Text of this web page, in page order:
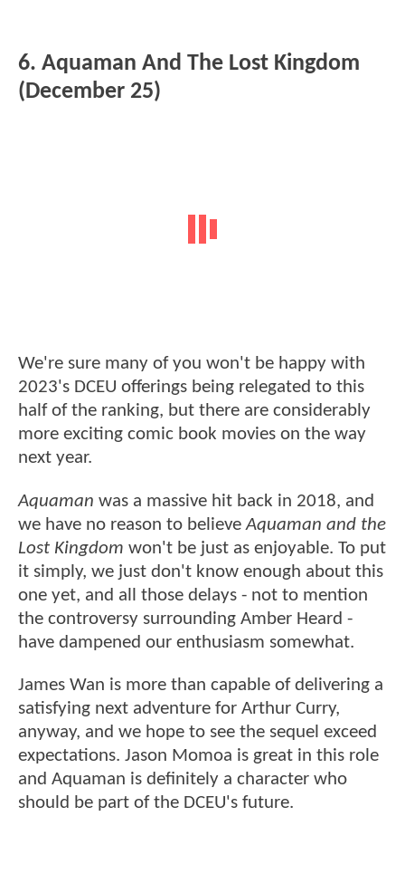
6. Aquaman And The Lost Kingdom
(December 25)
We're sure many of you won't be happy with
2023's DCEU offerings being relegated to this
half of the ranking, but there are considerably
more exciting comic book movies on the way
next year.
Aquaman was a massive hit back in 2018, and
we have no reason to believeAquaman and the
Lost Kingdom won't be just as enjoyable. To put
it simply, we just don't know enough about this
one yet, and all those delays - not to mention
the controversy surrounding Amber Heard -
have dampened our enthusiasm somewhat.
James Wan is more than capable of delivering a
satisfying next adventure for Arthur Curry,
anyway, and we hope to see the sequel exceed
expectations. Jason Momoa is great in this role
and Aquaman is definitely a character who
should be part of the DCEU's future.